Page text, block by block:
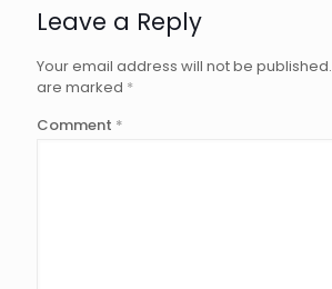
Leave a Reply
Your email address will not be published.
are marked *
Comment *